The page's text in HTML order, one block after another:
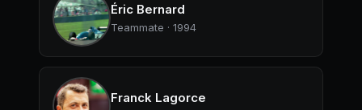
Éric Bernard
Teammate · 1994
Franck Lagorce